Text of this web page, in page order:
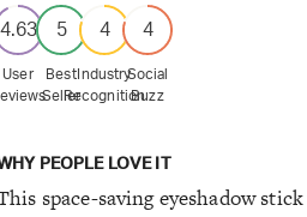
4.63
User
5
Best
Seller
4
Industry
Recognition
4
Social
Buzz
PEOPLE LOVE IT
space-saving eyeshadow